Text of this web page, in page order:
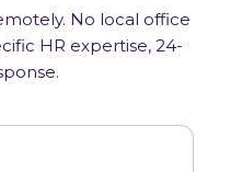
No local office
HR expertise, 24-